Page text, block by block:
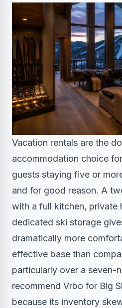
Vacation rentals are the
accommodation choice
guests staying five or
and for good reason. A
with a full kitchen, private
dedicated ski storage
dramatically more
effective base than
particularly over a seven-
recommend Vrbo for Big
because its inventory